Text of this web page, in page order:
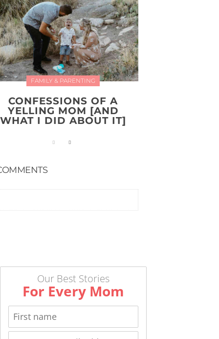
FAMILY & PARENTING
CONFESSIONS OF A
YELLING MOM [AND
WHAT I DID ABOUT IT]
Our Best Stories
For Every Mom